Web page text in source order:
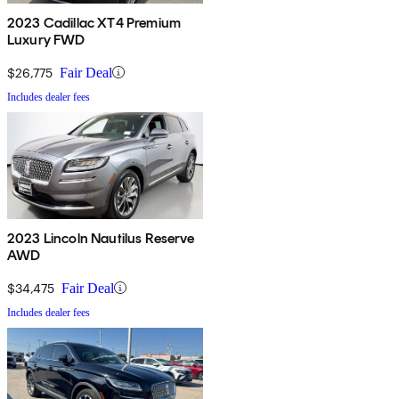
2023 Cadillac XT4 Premium
Luxury FWD
$26,775 Fair Deal
Includes dealer fees
2023 Lincoln Nautilus Reserve
AWD
$34,475 Fair Deal
Includes dealer fees